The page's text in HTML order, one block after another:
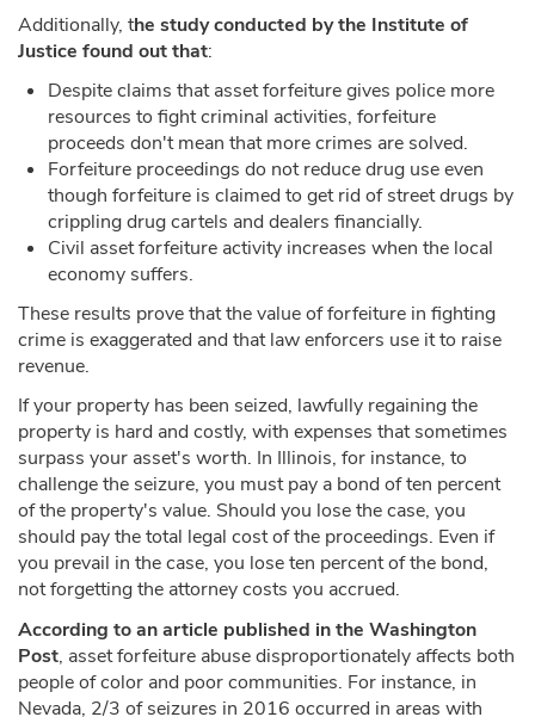
Additionally, the study conducted by the Institute of
Justice found out that:
Despite claims that asset forfeiture gives police more
resources to fight criminal activities, forfeiture
proceeds don't mean that more crimes are solved.
Forfeiture proceedings do not reduce drug use even
though forfeiture is claimed to get rid of street drugs by
crippling drug cartels and dealers financially.
Civil asset forfeiture activity increases when the local
economy suffers.
These results prove that the value of forfeiture in fighting
crime is exaggerated and that law enforcers use it to raise
revenue.
If your property has been seized, lawfully regaining the
property is hard and costly, with expenses that sometimes
surpass your asset's worth. In Illinois, for instance, to
challenge the seizure, you must pay a bond of ten percent
of the property's value. Should you lose the case, you
should pay the total legal cost of the proceedings. Even if
you prevail in the case, you lose ten percent of the bond,
not forgetting the attorney costs you accrued.
According to an article published in the Washington
Post, asset forfeiture abuse disproportionately affects both
people of color and poor communities. For instance, in
Nevada, 2/3 of seizures in 2016 occurred in areas with